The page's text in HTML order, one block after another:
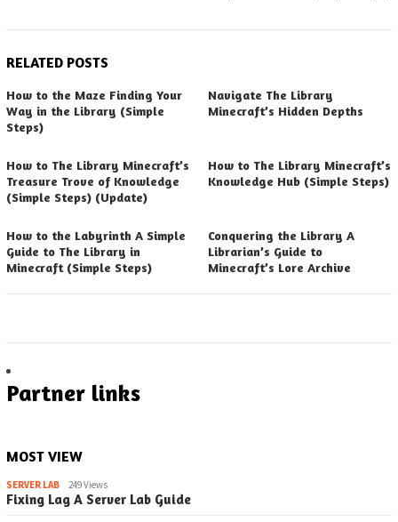
RELATED POSTS
How to the Maze Finding Your
Way in the Library (Simple
Steps)
Navigate The Library
Minecraft’s Hidden Depths
How to The Library Minecraft’s
Treasure Trove of Knowledge
(Simple Steps) (Update)
How to The Library Minecraft’s
Knowledge Hub (Simple Steps)
How to the Labyrinth A Simple
Guide to The Library in
Minecraft (Simple Steps)
Conquering the Library A
Librarian’s Guide to
Minecraft’s Lore Archive
Partner links
MOST VIEW
SERVER LAB 249 Views
Fixing Lag A Server Lab Guide